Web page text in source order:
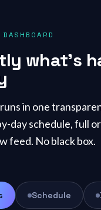
what’s
in one
day schedule, full
feed. No black box.
Schedule